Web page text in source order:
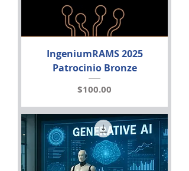
IngeniumRAMS 2025
Patrocinio Bronze
Price
$100.00